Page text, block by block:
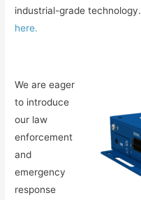
industrial-grade technology.
here.
We are eager
to introduce
our law
enforcement
and
emergency
response